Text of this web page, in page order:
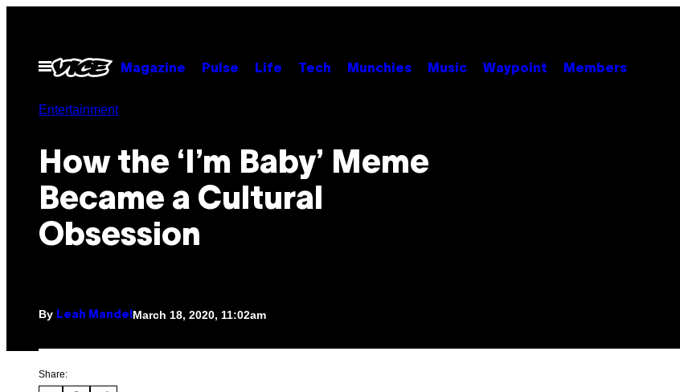
contentOpen
Menu
Magazine Pulse Life Tech Munchies Music Waypoint Members
Entertainment
How the ‘I’m Baby’ Meme
Became a Cultural
Obsession
By Leah Mandel March 18, 2020, 11:02am
Share: